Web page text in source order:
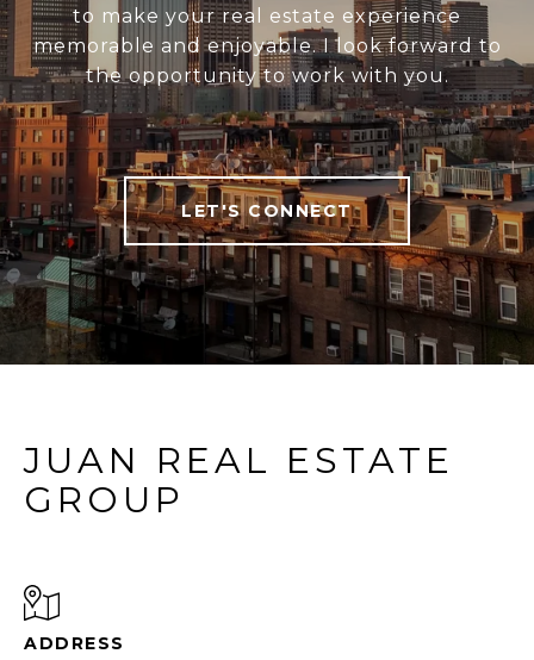
to make your real estate experience
memorable and enjoyable. I look forward to
the opportunity to work with you.
LET'S CONNECT
JUAN REAL ESTATE
GROUP
ADDRESS